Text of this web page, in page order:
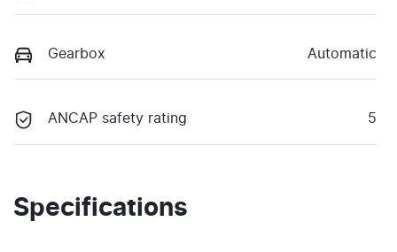
Gearbox Automatic
ANCAP safety rating 5
Specifications